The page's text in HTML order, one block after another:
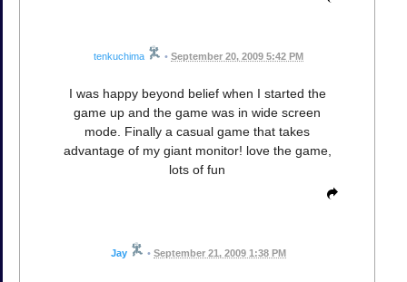
tenkuchima • September 20, 2009 5:42 PM
I was happy beyond belief when I started the
game up and the game was in wide screen
mode. Finally a casual game that takes
advantage of my giant monitor! love the game,
lots of fun
Jay • September 21, 2009 1:38 PM